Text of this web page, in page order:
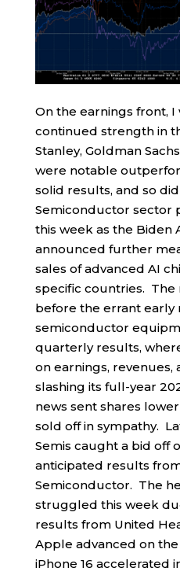
On the earnings front,
continued strength in
Stanley, Goldman
were notable
solid results, and so
Semiconductor sector
this week as the Biden
announced further
sales of advanced AI
specific countries. The
before the errant early
semiconductor
quarterly results,
on earnings, revenues,
slashing its full-year
news sent shares
sold off in sympathy.
Semis caught a bid off
anticipated results
Semiconductor. The
struggled this week
results from United
Apple advanced on
iPhone 16 accelerated